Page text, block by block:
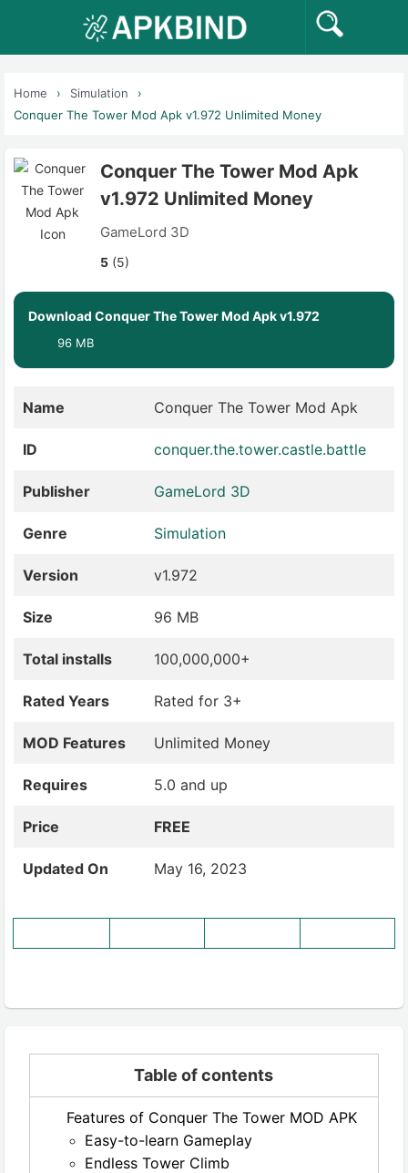
Home
Simulation
Conquer The Tower Mod Apk v1.972 Unlimited Money
Conquer The Tower Mod Apk
v1.972 Unlimited Money
GameLord 3D
5 (5)
Download Conquer The Tower Mod Apk v1.972
96 MB
Name Conquer The Tower Mod Apk
ID conquer.the.tower.castle.battle
Publisher GameLord 3D
Genre Simulation
Version v1.972
Size 96 MB
Total installs 100,000,000+
Rated Years Rated for 3+
MOD Features Unlimited Money
Requires 5.0 and up
Price FREE
Updated On May 16, 2023
Table of contents
Features of Conquer The Tower MOD APK
Easy-to-learn Gameplay
Endless Tower Climb